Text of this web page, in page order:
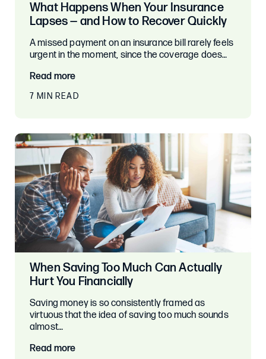
What Happens When Your Insurance
Lapses — and How to Recover Quickly
A missed payment on an insurance bill rarely feels
urgent in the moment, since the coverage does…
Read more
7 MIN READ
When Saving Too Much Can Actually
Hurt You Financially
Saving money is so consistently framed as
virtuous that the idea of saving too much sounds
almost…
Read more